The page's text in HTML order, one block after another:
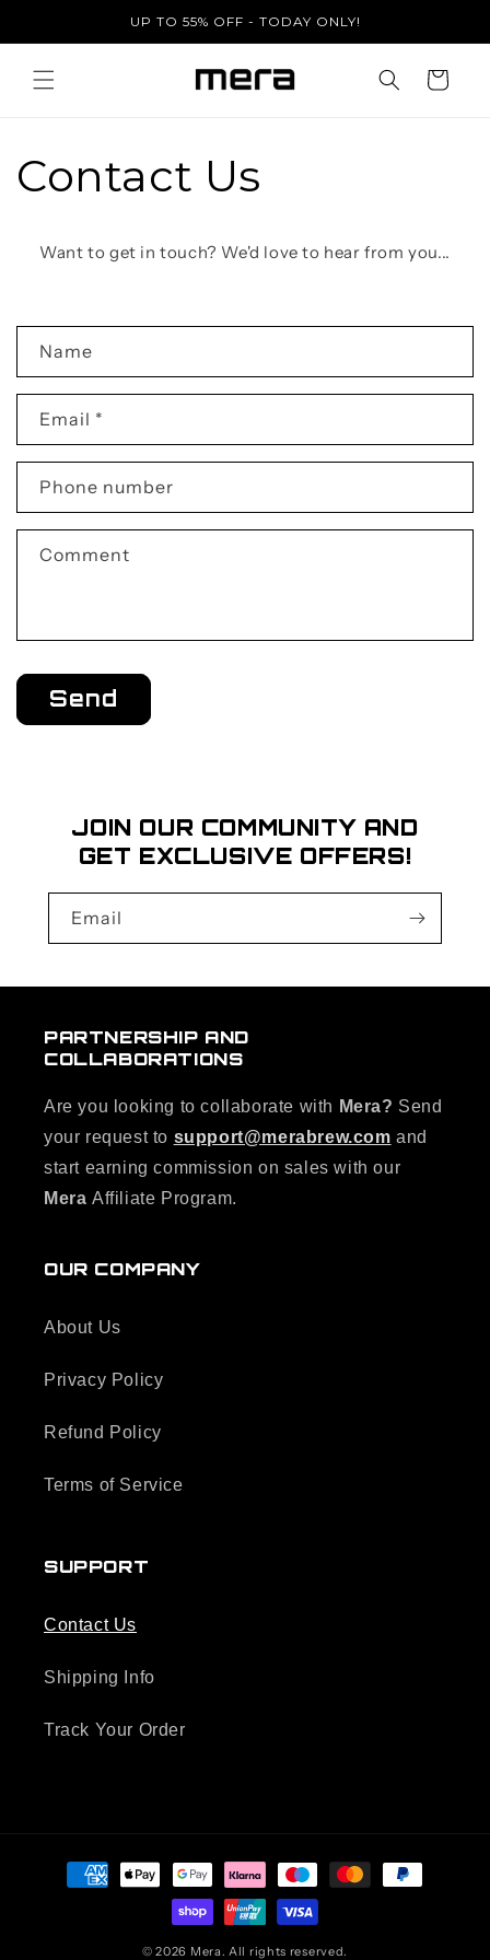
UP TO 55% OFF - TODAY ONLY!
Cart
Contact Us
Want to get in touch? We'd love to hear from you...
n
a
t
f
Name
Email *
Phone number
Comment
Send
JOIN OUR COMMUNITY AND
GET EXCLUSIVE OFFERS!
Email
PARTNERSHIP AND
COLLABORATIONS
Are you looking to collaborate with Mera? Send
your request to support@merabrew.com and
start earning commission on sales with our
Mera Affiliate Program.
OUR COMPANY
About Us
Privacy Policy
Refund Policy
Terms of Service
SUPPORT
Contact Us
Shipping Info
Track Your Order
Payment
methods
© 2026 Mera. All rights reserved.